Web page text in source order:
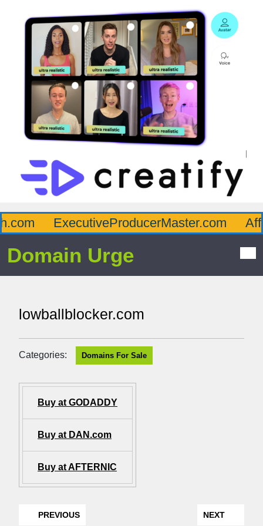
ExecutiveProducerMaster.com
Domain Urge
lowballblocker.com
Categories: Domains For Sale
Buy at GODADDY
Buy at DAN.com
Buy at AFTERNIC
PREVIOUS NEXT